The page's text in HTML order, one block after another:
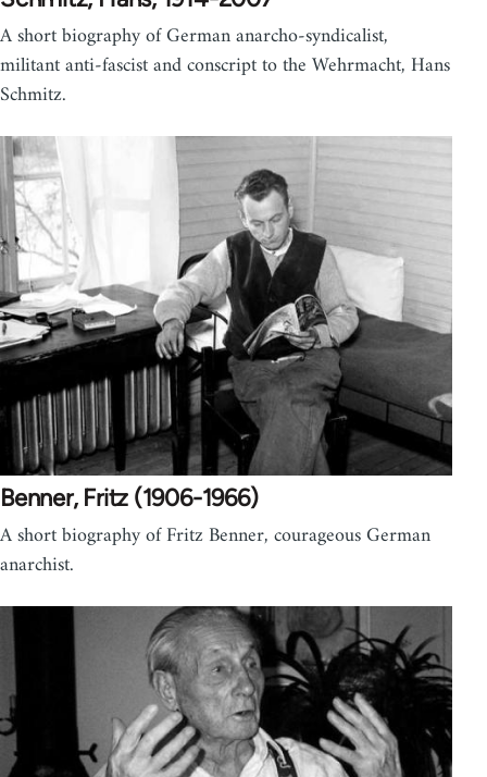
A short biography of German anarcho-syndicalist,
militant anti-fascist and conscript to the Wehrmacht, Hans
Schmitz.
Benner, Fritz (1906-1966)
A short biography of Fritz Benner, courageous German
anarchist.